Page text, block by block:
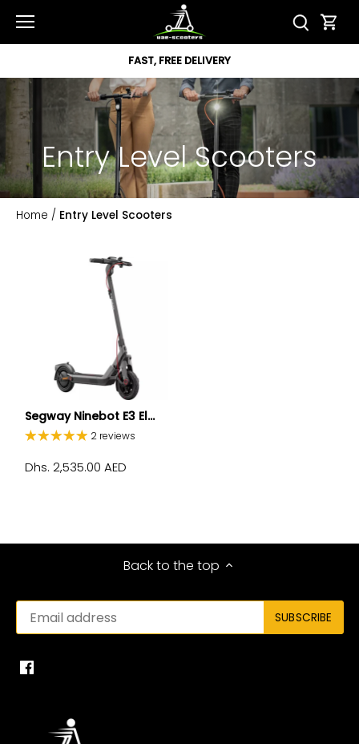
content
FAST, FREE DELIVERY
Entry Level Scooters
Home / Entry Level Scooters
Segway Ninebot E3 El...
2 reviews
Dhs. 2,535.00 AED
Back to the top